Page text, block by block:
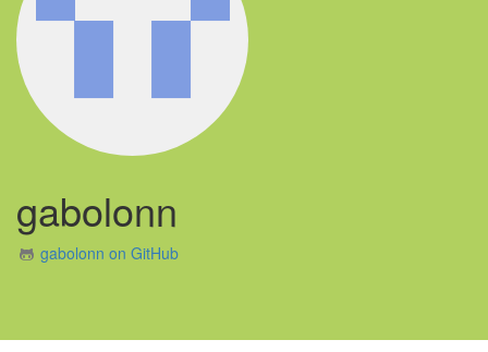
gabolonn
gabolonn on GitHub